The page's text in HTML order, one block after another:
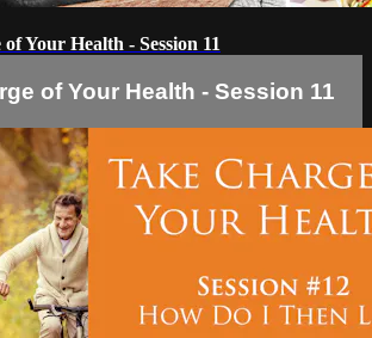
Your Health - Session 11
of Your Health - Session 11